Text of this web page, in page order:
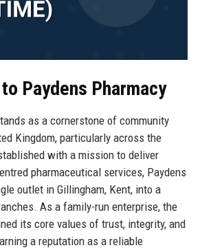
Paydens Pharmacy
as a cornerstone of community
Kingdom, particularly across the
with a mission to deliver
pharmaceutical services, Paydens
outlet in Gillingham, Kent, into a
As a family-run enterprise, the
its core values of trust, integrity, and
a reputation as a reliable